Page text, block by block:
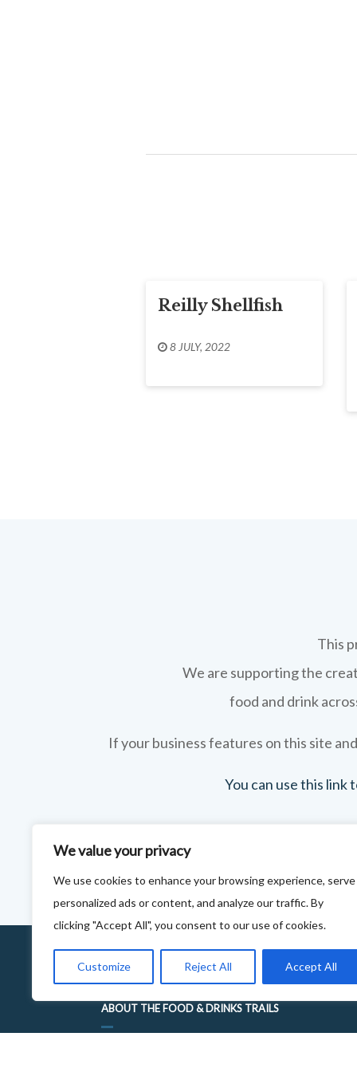
We value your privacy
We use cookies to enhance your browsing experience, serve
personalized ads or content, and analyze our traffic. By
clicking "Accept All", you consent to our use of cookies.
Customize Reject All Accept All
Reilly Shellfish
8 JULY, 2022
This
We are supporting the
food and drink
If your business features on this site
You can use this
ABOUT THE FOOD & DRINKS TRAILS